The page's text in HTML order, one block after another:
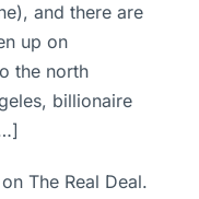
and there are
up on
the north
billionaire
The Real Deal.